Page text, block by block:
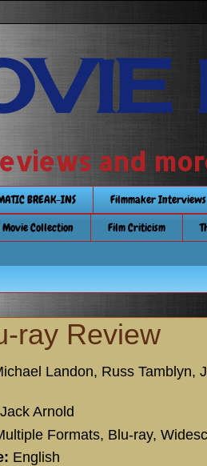
and more
BREAK-INS Filmmaker Interviews
Collection Film Criticism
ray Review
Landon, Russ Tamblyn,
Jack Arnold
Formats, Blu-ray,
English